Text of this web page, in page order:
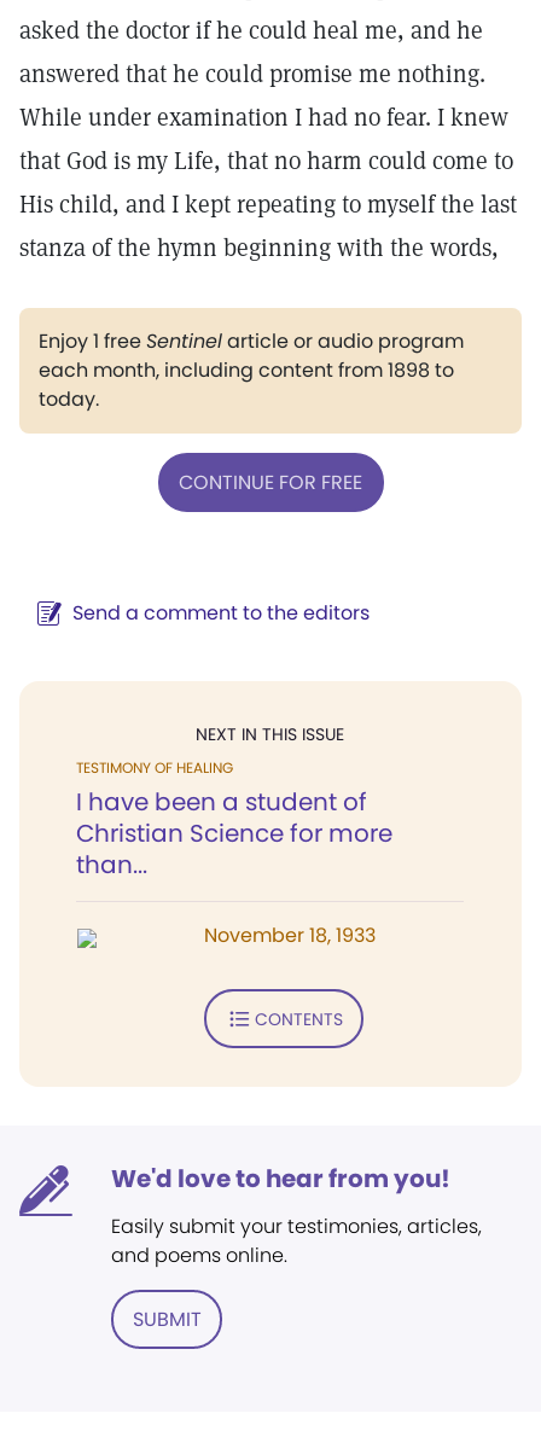
asked the doctor if he could heal me, and he
answered that he could promise me nothing.
While under examination I had no fear. I knew
that God is my Life, that no harm could come to
His child, and I kept repeating to myself the last
stanza of the hymn beginning with the words,
Enjoy 1 freeSentinelarticle or audio program
each month, including content from 1898 to
today.
CONTINUE FOR FREE
Send a comment to the editors
NEXT IN THIS ISSUE
TESTIMONY OF HEALING
I have been a student of
Christian Science for more
than...
November 18, 1933
CONTENTS
We'd love to hear from you!
Easily submit your testimonies, articles,
and poems online.
SUBMIT